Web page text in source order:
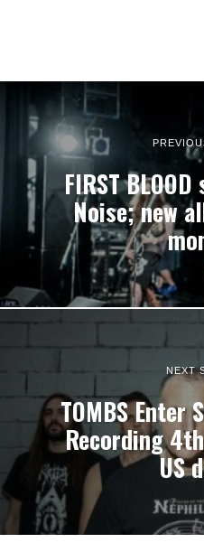
FIRST
Noise; new
NEXT
TOMBS Enter
Recording
US